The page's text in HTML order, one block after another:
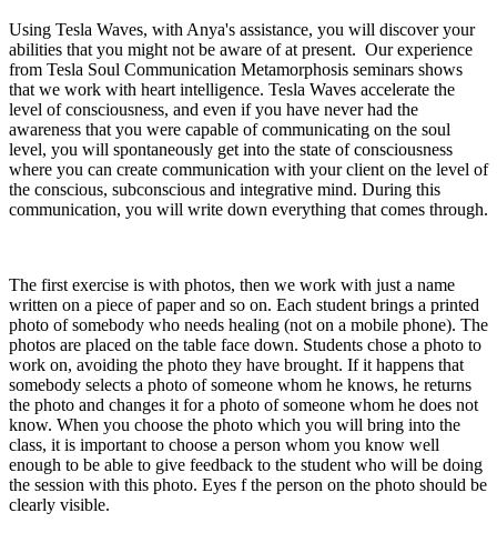
Using Tesla Waves, with Anya's assistance, you will discover your
abilities that you might not be aware of at present. Our experience
from Tesla Soul Communication Metamorphosis seminars shows
that we work with heart intelligence. Tesla Waves accelerate the
level of consciousness, and even if you have never had the
awareness that you were capable of communicating on the soul
level, you will spontaneously get into the state of consciousness
where you can create communication with your client on the level of
the conscious, subconscious and integrative mind. During this
communication, you will write down everything that comes through.
The first exercise is with photos, then we work with just a name
written on a piece of paper and so on. Each student brings a printed
photo of somebody who needs healing (not on a mobile phone). The
photos are placed on the table face down. Students chose a photo to
work on, avoiding the photo they have brought. If it happens that
somebody selects a photo of someone whom he knows, he returns
the photo and changes it for a photo of someone whom he does not
know. When you choose the photo which you will bring into the
class, it is important to choose a person whom you know well
enough to be able to give feedback to the student who will be doing
the session with this photo. Eyes f the person on the photo should be
clearly visible.